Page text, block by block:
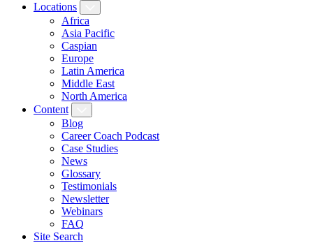
Locations
Africa
Asia Pacific
Caspian
Europe
Latin America
Middle East
North America
Content
Blog
Career Coach Podcast
Case Studies
News
Glossary
Testimonials
Newsletter
Webinars
FAQ
Site Search